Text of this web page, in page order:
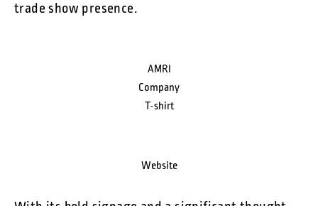
trade show presence.
AMRI
Company
T-shirt
Website